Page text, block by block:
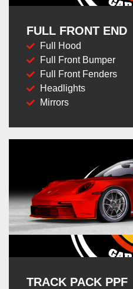
FULL FRONT END
Full Hood
Full Front Bumper
Full Front Fenders
Headlights
Mirrors
TRACK PACK PPF